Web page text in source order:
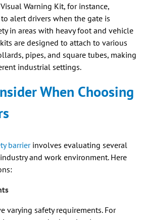
Warning Kit, for instance,
alert drivers when the gate is
in areas with heavy foot and vehicle
are designed to attach to various
pipes, and square tubes, making
industrial settings.
When Choosing
barrierinvolves evaluating several
and work environment. Here
varying safety requirements. For